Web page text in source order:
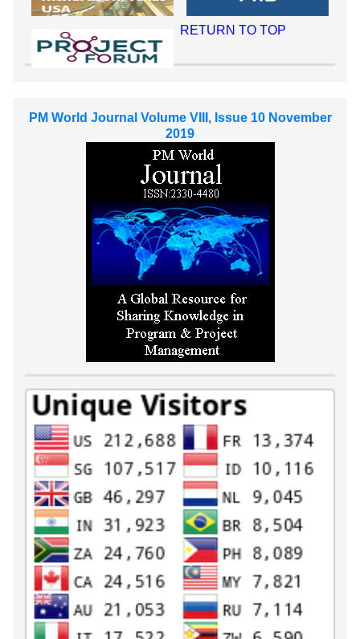
RETURN TO TOP
PM World Journal Volume VIII, Issue 10 November
2019